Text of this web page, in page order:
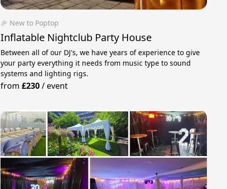
🎉 New to Poptop
Inflatable Nightclub Party House
Between all of our DJ's, we have years of experience to give
your party everything it needs from music type to sound
systems and lighting rigs.
from£230/event